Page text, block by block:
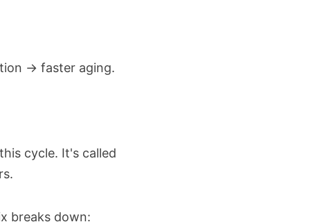
→ faster aging.
cycle. It's called
down:ㅤ